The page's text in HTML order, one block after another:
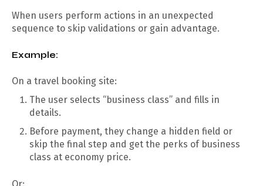
When users perform actions in an unexpected
sequence to skip validations or gain advantage.
Example:
On a travel booking site:
The user selects “business class” and fills in
details.
Before payment, they change a hidden field or
skip the final step and get the perks of business
class at economy price.